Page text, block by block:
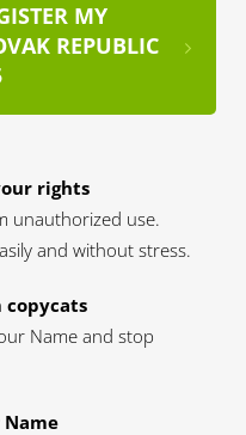
MY
REPUBLIC
rights
unauthorized use.
and without stress.
Name and stop